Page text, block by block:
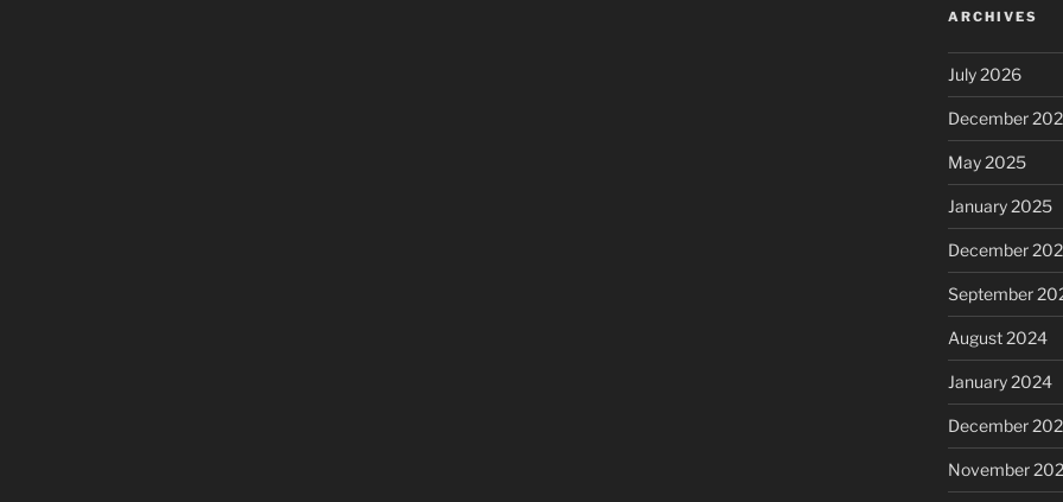
ARCHIVES
July 2026
December
May 2025
January 2025
December
September
August 2024
January 2024
December
November